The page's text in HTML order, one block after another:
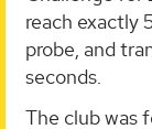
reach exactly
probe, and
seconds.
The club was